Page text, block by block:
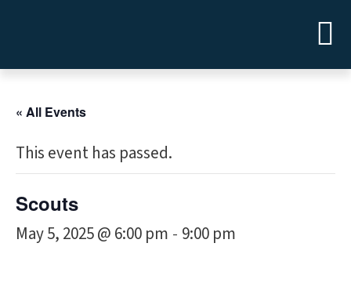
« All Events
This event has passed.
Scouts
May 5, 2025 @ 6:00 pm - 9:00 pm